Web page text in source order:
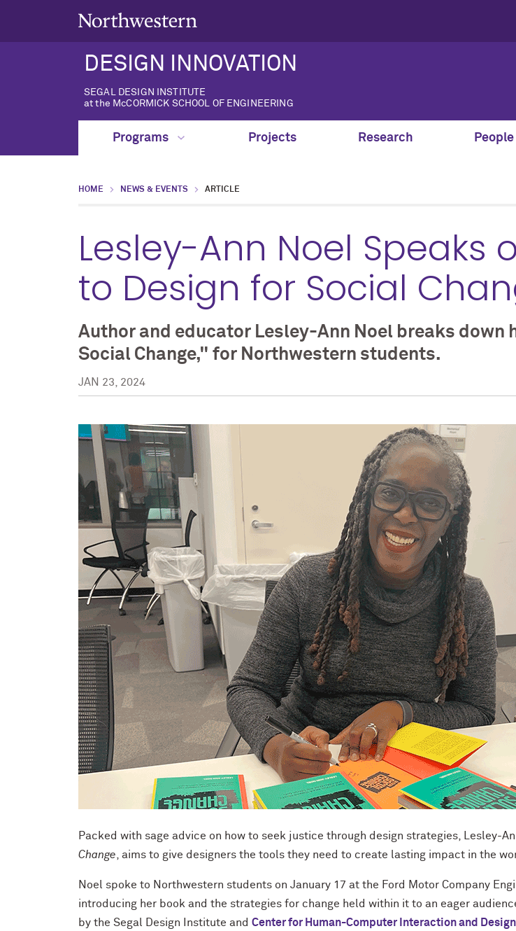
DESIGN INNOVATION
SEGAL DESIGN INSTITUTE
at the McCORMICK SCHOOL OF ENGINEERING
Programs Projects Research People
HOME NEWS & EVENTS ARTICLE
Lesley-Ann Noel Speaks
to Design for Social
Author and educator Lesley-Ann Noel breaks down
Social Change," for Northwestern students.
JAN 23, 2024
Packed with sage advice on how to seek justice through design strategies, Lesley-
Change , aims to give designers the tools they need to create lasting impact in the
Noel spoke to Northwestern students on January 17 at the Ford Motor Company
introducing her book and the strategies for change held within it to an eager
by the Segal Design Institute and Center for Human-Computer Interaction and Design